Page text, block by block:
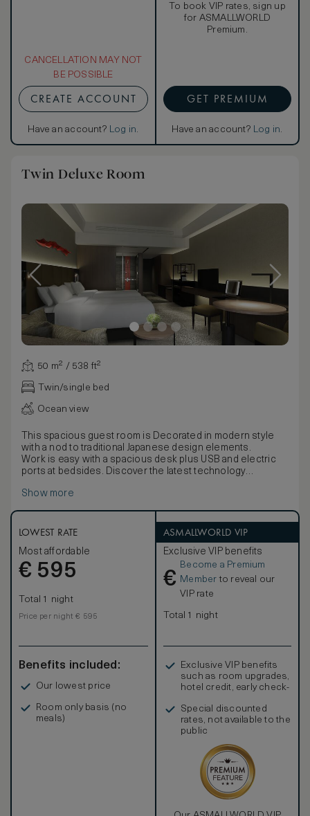
CANCELLATION MAY NOT
BE POSSIBLE
CREATE ACCOUNT
Have an account? Log in.
To book VIP rates, sign up
for ASMALLWORLD
Premium.
GET PREMIUM
Have an account? Log in.
Twin Deluxe Room
50 m² / 538 ft²
Twin/single bed
Ocean view
This spacious guest room is Decorated in modern style
with a nod to traditional Japanese design elements.
Work is easy with a spacious desk plus USB and electric
ports at bedsides. Discover the latest technology
machine and multi-language alarm clock.
five-point bathroom with double vanities, bathtub and
separate shower. Extra amenities include complimentary
mineral water and newspaper. Sleeps up to 3 adults or 2
adults and 1 child.
Show more
LOWEST RATE
Most affordable
€ 595
Total 1 night
Price per night € 595
Benefits included:
Our lowest price
Room only basis (no
meals)
ASMALLWORLD VIP
Exclusive VIP benefits
€
Become a Premium
Member to reveal our
VIP rate
Total 1 night
Exclusive VIP benefits
such as room upgrades,
hotel credit, early check-
Special discounted
rates, not available to the
public